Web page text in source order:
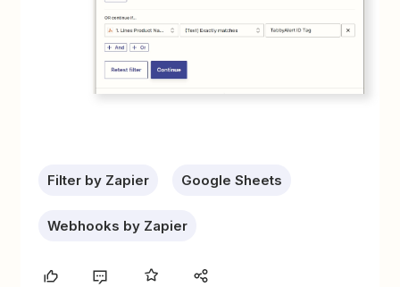
Filter by Zapier Google Sheets
Webhooks by Zapier